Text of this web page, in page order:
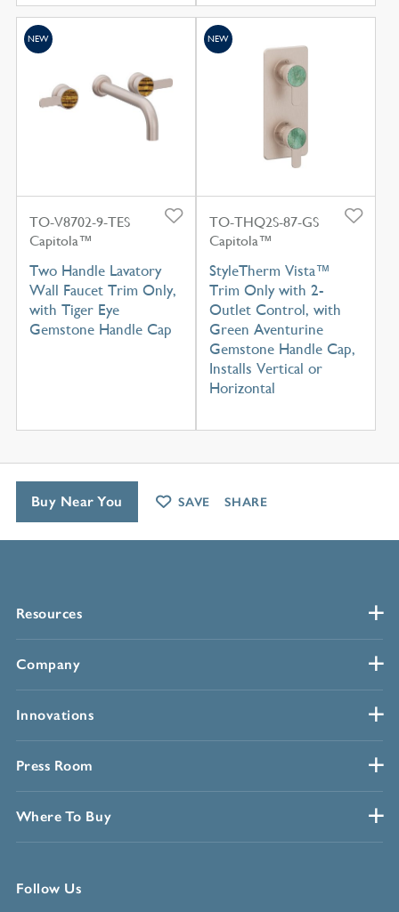
TO-V8702-9-TES
Capitola™
Two Handle Lavatory
Wall Faucet Trim Only,
with Tiger Eye
Gemstone Handle Cap
NEW
TO-THQ2S-87-GS
Capitola™
StyleTherm Vista™
Trim Only with 2-
Outlet Control, with
Green Aventurine
Gemstone Handle Cap,
Installs Vertical or
Horizontal
NEW
Resources
Company
Innovations
Press Room
Where To Buy
Follow Us
Buy Near You SAVE SHARE